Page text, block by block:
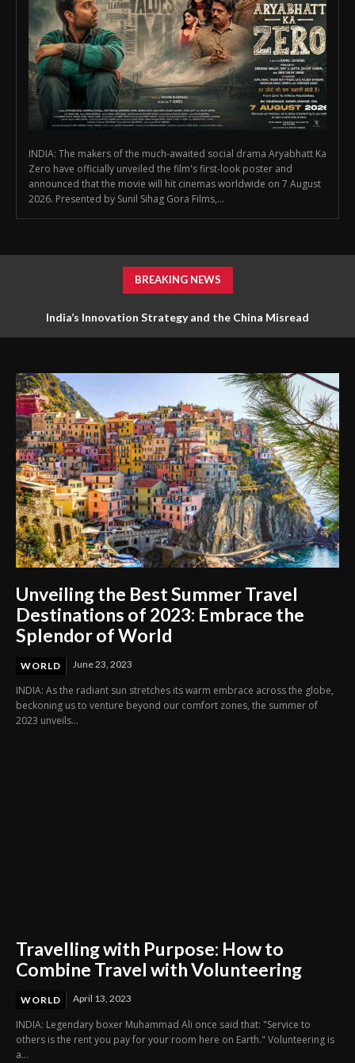
INDIA: The makers of the much-awaited social drama Aryabhatt Ka
Zero have officially unveiled the film's first-look poster and
announced that the movie will hit cinemas worldwide on 7 August
2026. Presented by Sunil Sihag Gora Films,...
BREAKING NEWS
India’s Innovation Strategy and the China Misread
Unveiling the Best Summer Travel
Destinations of 2023: Embrace the
Splendor of World
WORLD June 23, 2023
INDIA: As the radiant sun stretches its warm embrace across the globe,
beckoning us to venture beyond our comfort zones, the summer of
2023 unveils...
Travelling with Purpose: How to
Combine Travel with Volunteering
WORLD April 13, 2023
INDIA: Legendary boxer Muhammad Ali once said that: "Service to
others is the rent you pay for your room here on Earth." Volunteering is
a...